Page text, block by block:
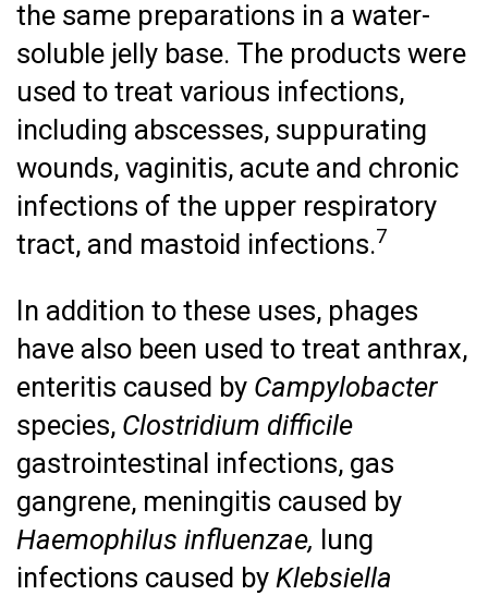
the same preparations in a water-
soluble jelly base. The products were
used to treat various infections,
including abscesses, suppurating
wounds, vaginitis, acute and chronic
infections of the upper respiratory
tract, and mastoid infections.7
In addition to these uses, phages
have also been used to treat anthrax,
enteritis caused by Campylobacter
species, Clostridium difficile
gastrointestinal infections, gas
gangrene, meningitis caused by
Haemophilus influenzae, lung
infections caused by Klebsiella